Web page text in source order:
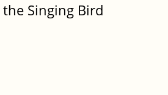
Singing Bird